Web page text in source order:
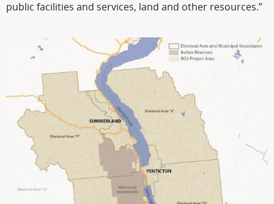
public facilities and services, land and other resources.”